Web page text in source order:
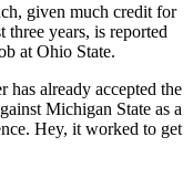
given much credit for
years, is reported
at Ohio State.
has already accepted the
Michigan State as a
Hey, it worked to get